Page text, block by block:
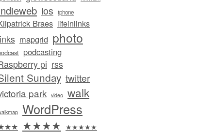
ios iphone
Braes lifeinlinks
mapgrid photo
podcasting
pi rss
Sunday twitter
park video walk
WordPress
★★★★ ★★★★★